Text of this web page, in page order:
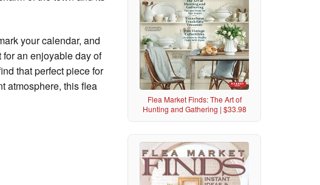
Flea Market Finds: The Art of
Hunting and Gathering | $33.98
your calendar, and
an enjoyable day of
that perfect piece for
atmosphere, this flea